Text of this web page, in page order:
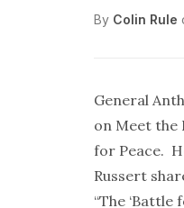
By Colin Rule
General
on Meet the
for Peace.
Russert
“The